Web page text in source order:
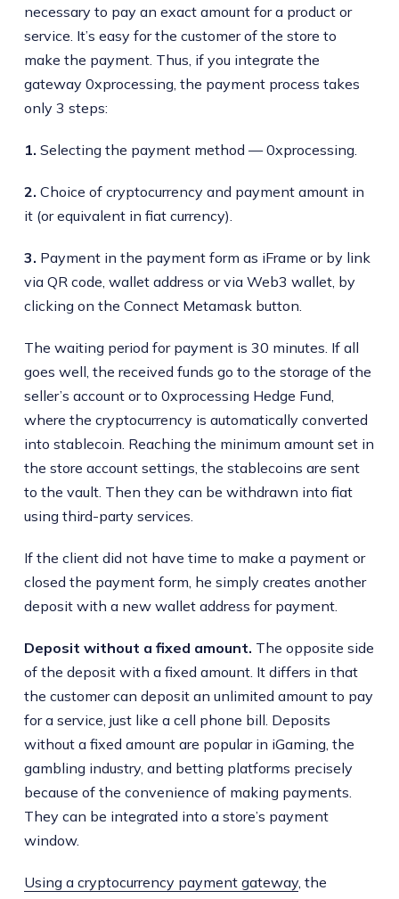
necessary to pay an exact amount for a product or
service. It’s easy for the customer of the store to
make the payment. Thus, if you integrate the
gateway 0xprocessing, the payment process takes
only 3 steps:
1. Selecting the payment method — 0xprocessing.
2. Choice of cryptocurrency and payment amount in
it (or equivalent in fiat currency).
3. Payment in the payment form as iFrame or by link
via QR code, wallet address or via Web3 wallet, by
clicking on the Connect Metamask button.
The waiting period for payment is 30 minutes. If all
goes well, the received funds go to the storage of the
seller’s account or to 0xprocessing Hedge Fund,
where the cryptocurrency is automatically converted
into stablecoin. Reaching the minimum amount set in
the store account settings, the stablecoins are sent
to the vault. Then they can be withdrawn into fiat
using third-party services.
If the client did not have time to make a payment or
closed the payment form, he simply creates another
deposit with a new wallet address for payment.
Deposit without a fixed amount. The opposite side
of the deposit with a fixed amount. It differs in that
the customer can deposit an unlimited amount to pay
for a service, just like a cell phone bill. Deposits
without a fixed amount are popular in iGaming, the
gambling industry, and betting platforms precisely
because of the convenience of making payments.
They can be integrated into a store’s payment
window.
Using a cryptocurrency payment gateway, the